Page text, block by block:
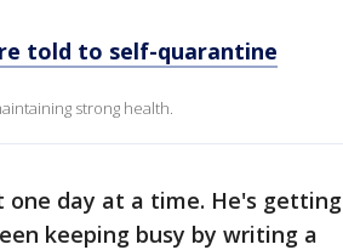
told to self-quarantine
strong health.
one day at a time. He's getting
keeping busy by writing a